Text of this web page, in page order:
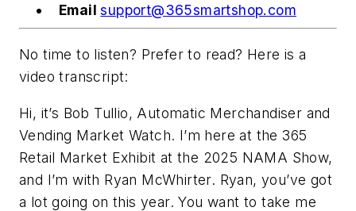
Emailsupport@365smartshop.com
No time to listen? Prefer to read? Here is a
video transcript:
Hi, it’s Bob Tullio, Automatic Merchandiser and
Vending Market Watch. I’m here at the 365
Retail Market Exhibit at the 2025 NAMA Show,
and I’m with Ryan McWhirter. Ryan, you’ve got
a lot going on this year. You want to take me